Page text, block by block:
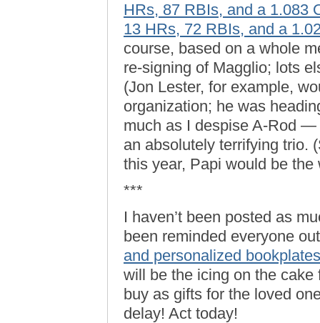
HRs, 87 RBIs, and a 1.083
13 HRs, 72 RBIs, and a
course, based on a whole
re-signing of Magglio; lots
(Jon Lester, for example,
organization; he was
much as I despise A-Rod
an absolutely terrifying trio.
this year, Papi would be the
***
I haven’t been posted as
been reminded everyone
and personalized bookplates
will be the icing on the
buy as gifts for the loved
delay! Act today!